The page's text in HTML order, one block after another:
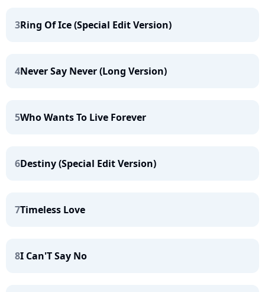
3Ring Of Ice (Special Edit Version)
4Never Say Never (Long Version)
5Who Wants To Live Forever
6Destiny (Special Edit Version)
7Timeless Love
8I Can'T Say No